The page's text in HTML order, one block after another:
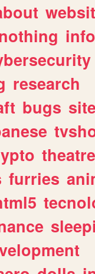
info
research
bugs site
theatre
furries